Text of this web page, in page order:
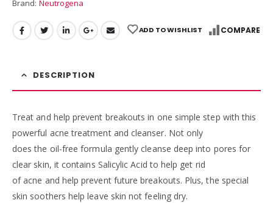
Brand: Neutrogena
ADD TO WISHLIST COMPARE
DESCRIPTION
Treat and help prevent breakouts in one simple step with this
powerful acne treatment and cleanser. Not only
does the oil-free formula gently cleanse deep into pores for
clear skin, it contains Salicylic Acid to help get rid
of acne and help prevent future breakouts. Plus, the special
skin soothers help leave skin not feeling dry.